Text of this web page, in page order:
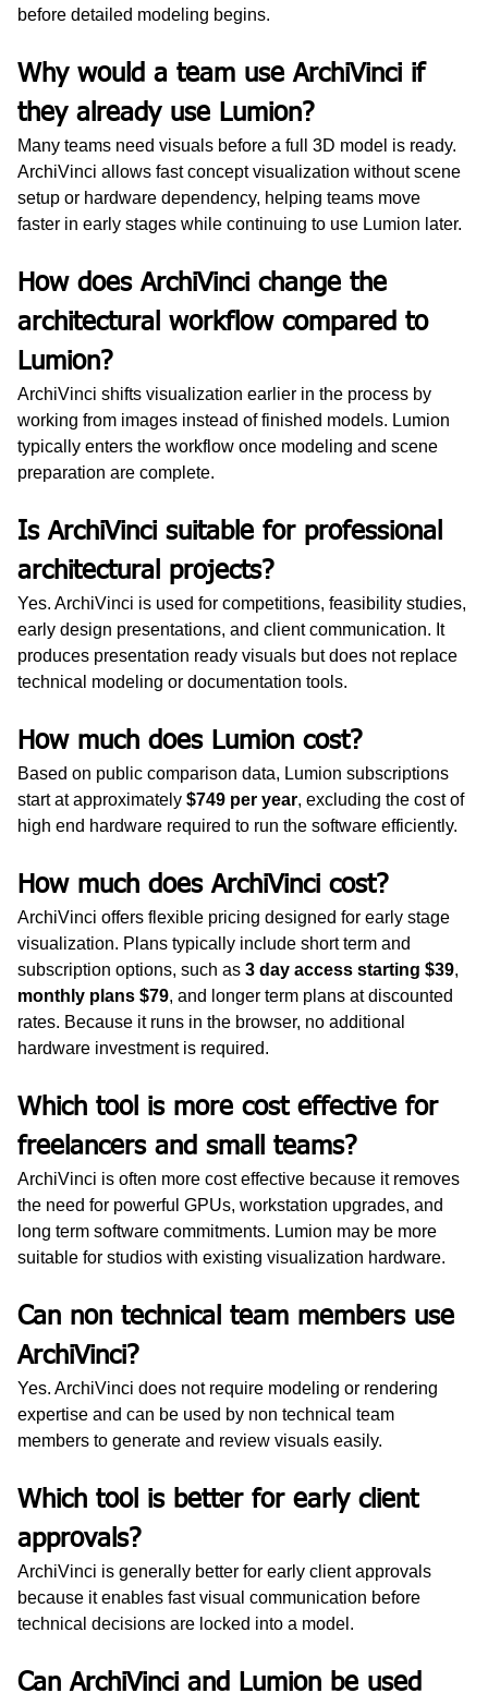
before detailed modeling begins.
Why would a team use ArchiVinci if
they already use Lumion?
Many teams need visuals before a full 3D model is ready.
ArchiVinci allows fast concept visualization without scene
setup or hardware dependency, helping teams move
faster in early stages while continuing to use Lumion later.
How does ArchiVinci change the
architectural workflow compared to
Lumion?
ArchiVinci shifts visualization earlier in the process by
working from images instead of finished models. Lumion
typically enters the workflow once modeling and scene
preparation are complete.
Is ArchiVinci suitable for professional
architectural projects?
Yes. ArchiVinci is used for competitions, feasibility studies,
early design presentations, and client communication. It
produces presentation ready visuals but does not replace
technical modeling or documentation tools.
How much does Lumion cost?
Based on public comparison data, Lumion subscriptions
start at approximately $749 per year, excluding the cost of
high end hardware required to run the software efficiently.
How much does ArchiVinci cost?
ArchiVinci offers flexible pricing designed for early stage
visualization. Plans typically include short term and
subscription options, such as 3 day access starting $39,
monthly plans $79, and longer term plans at discounted
rates. Because it runs in the browser, no additional
hardware investment is required.
Which tool is more cost effective for
freelancers and small teams?
ArchiVinci is often more cost effective because it removes
the need for powerful GPUs, workstation upgrades, and
long term software commitments. Lumion may be more
suitable for studios with existing visualization hardware.
Can non technical team members use
ArchiVinci?
Yes. ArchiVinci does not require modeling or rendering
expertise and can be used by non technical team
members to generate and review visuals easily.
Which tool is better for early client
approvals?
ArchiVinci is generally better for early client approvals
because it enables fast visual communication before
technical decisions are locked into a model.
Can ArchiVinci and Lumion be used